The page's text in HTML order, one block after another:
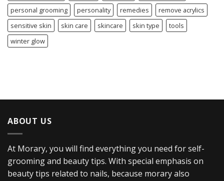
personal grooming
personality remedies
remove acrylics
sensitive skin
skin care skincare skin type
tools
winter glow
ABOUT US
At Morary, you will find everything you need for self-
grooming and beauty tips. With special emphasis on
beauty tips related to nails, because morary also